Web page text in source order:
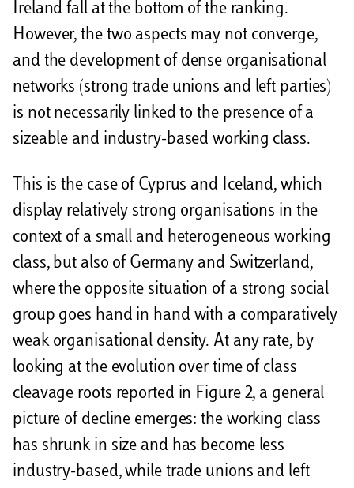
Ireland fall at the bottom of the ranking.
However, the two aspects may not converge,
and the development of dense organisational
networks (strong trade unions and left parties)
is not necessarily linked to the presence of a
sizeable and industry-based working class.
This is the case of Cyprus and Iceland, which
display relatively strong organisations in the
context of a small and heterogeneous working
class, but also of Germany and Switzerland,
where the opposite situation of a strong social
group goes hand in hand with a comparatively
weak organisational density. At any rate, by
looking at the evolution over time of class
cleavage roots reported in Figure 2, a general
picture of decline emerges: the working class
has shrunk in size and has become less
industry-based, while trade unions and left